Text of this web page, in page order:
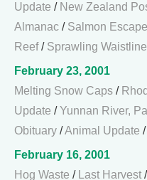
Update / New Zealand
Almanac / Salmon
Reef/ Sprawling
February 23, 2001
Melting Snow Caps /
Update /Yunnan River,
Obituary /Animal Update /
February 16, 2001
Hog Waste / Last Harvest /